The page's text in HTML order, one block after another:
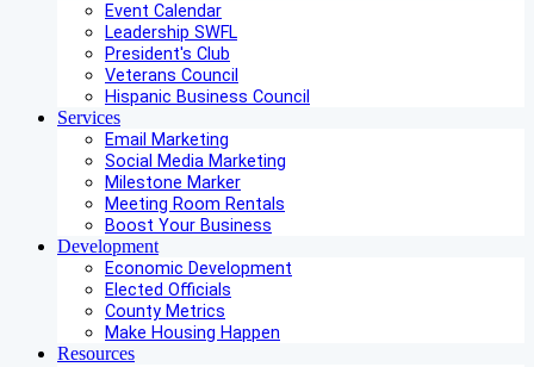
Event Calendar
Leadership SWFL
President's Club
Veterans Council
Hispanic Business Council
Services
Email Marketing
Social Media Marketing
Milestone Marker
Meeting Room Rentals
Boost Your Business
Development
Economic Development
Elected Officials
County Metrics
Make Housing Happen
Resources